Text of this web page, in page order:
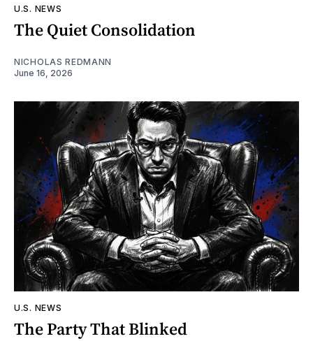
U.S. NEWS
The Quiet Consolidation
NICHOLAS REDMANN
June 16, 2026
U.S. NEWS
The Party That Blinked